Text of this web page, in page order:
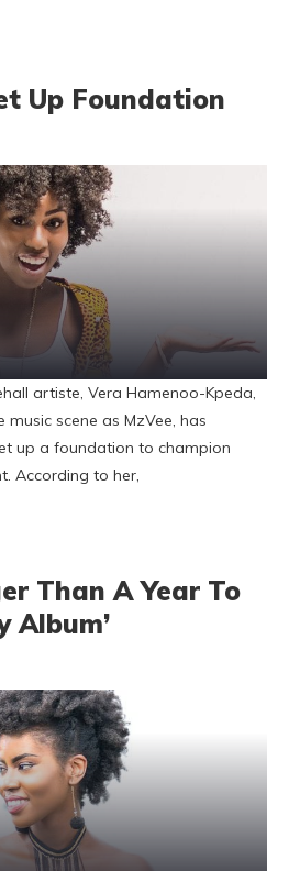
Up Foundation
artiste, Vera Hamenoo-Kpeda,
scene as MzVee, has
up a foundation to champion
According to her,
Than A Year To
Album’